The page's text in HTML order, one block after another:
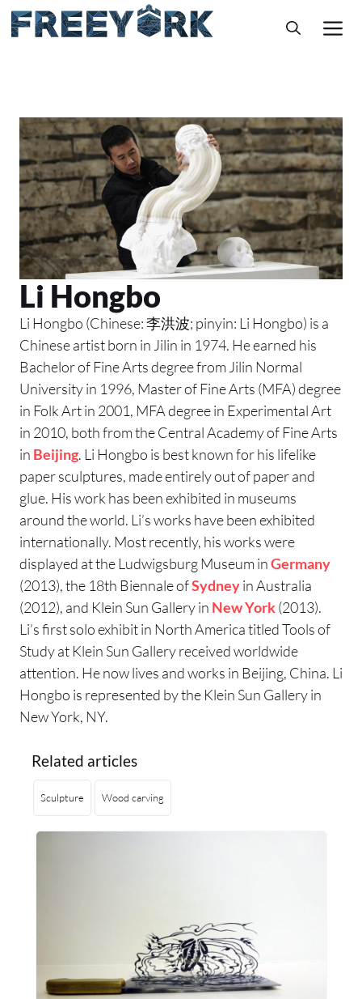
Skip
to
Li Hongbo
Li Hongbo (Chinese: 李洪波; pinyin: Li Hongbo) is a
Chinese artist born in Jilin in 1974. He earned his
Bachelor of Fine Arts degree from Jilin Normal
University in 1996, Master of Fine Arts (MFA) degree
in Folk Art in 2001, MFA degree in Experimental Art
in 2010, both from the Central Academy of Fine Arts
in Beijing. Li Hongbo is best known for his lifelike
paper sculptures, made entirely out of paper and
glue. His work has been exhibited in museums
around the world. Li’s works have been exhibited
internationally. Most recently, his works were
displayed at the Ludwigsburg Museum inGermany
(2013), the 18th Biennale ofSydneyin Australia
(2012), and Klein Sun Gallery in New York(2013).
Li’s first solo exhibit in North America titled Tools of
Study at Klein Sun Gallery received worldwide
attention. He now lives and works in Beijing, China. Li
Hongbo is represented by the Klein Sun Gallery in
New York, NY.
Related articles
Sculpture Wood carving